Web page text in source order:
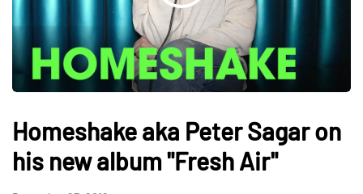
Homeshake aka Peter Sagar on
his new album "Fresh Air"